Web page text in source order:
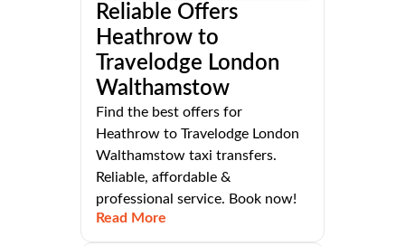
Reliable Offers
Heathrow to
Travelodge London
Walthamstow
Find the best offers for
Heathrow to Travelodge London
Walthamstow taxi transfers.
Reliable, affordable &
professional service. Book now!
Read More